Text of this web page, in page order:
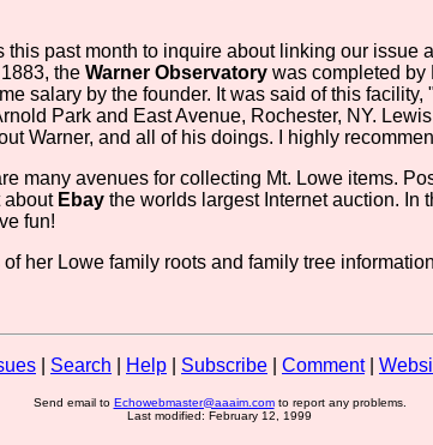
this past month to inquire about linking our issue
the Warner Observatory was completed by
salary by the founder. It was said of this
Park and East Avenue, Rochester, NY.
Warner, and all of his doings. I highly
many avenues for collecting Mt. Lowe items.
about Ebay the worlds largest Internet auction. In
fun!
her Lowe family roots and family tree
Search Help Subscribe Comment|
Send email to Echowebmaster@aaaim.comto report any problems.
Last modified: February 12, 1999